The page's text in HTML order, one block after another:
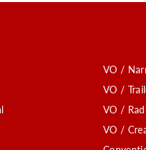
VO /
VO /
VO /
VO /